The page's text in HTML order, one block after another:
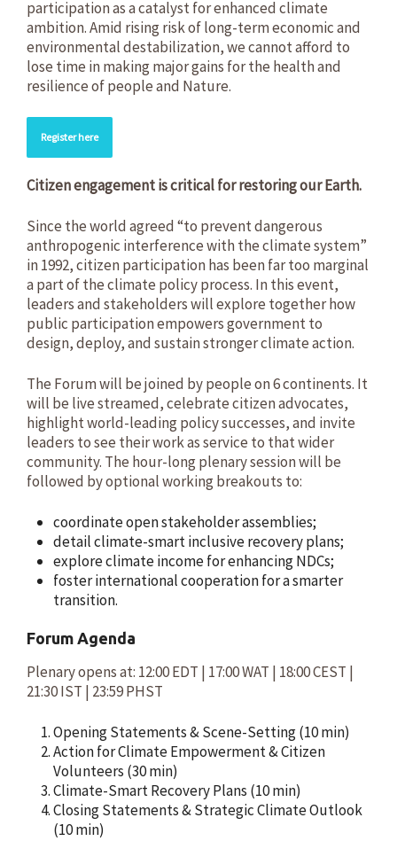
participation as a catalyst for enhanced climate
ambition. Amid rising risk of long-term economic and
environmental destabilization, we cannot afford to
lose time in making major gains for the health and
resilience of people and Nature.
Register here
Citizen engagement is critical for restoring our Earth.
Since the world agreed “to prevent dangerous
anthropogenic interference with the climate system”
in 1992, citizen participation has been far too marginal
a part of the climate policy process. In this event,
leaders and stakeholders will explore together how
public participation empowers government to
design, deploy, and sustain stronger climate action.
The Forum will be joined by people on 6 continents. It
will be live streamed, celebrate citizen advocates,
highlight world-leading policy successes, and invite
leaders to see their work as service to that wider
community. The hour-long plenary session will be
followed by optional working breakouts to:
coordinate open stakeholder assemblies;
detail climate-smart inclusive recovery plans;
explore climate income for enhancing NDCs;
foster international cooperation for a smarter
transition.
Forum Agenda
Plenary opens at: 12:00 EDT | 17:00 WAT | 18:00 CEST |
21:30 IST | 23:59 PHST
Opening Statements & Scene-Setting (10 min)
Action for Climate Empowerment & Citizen
Volunteers (30 min)
Climate-Smart Recovery Plans (10 min)
Closing Statements & Strategic Climate Outlook
(10 min)